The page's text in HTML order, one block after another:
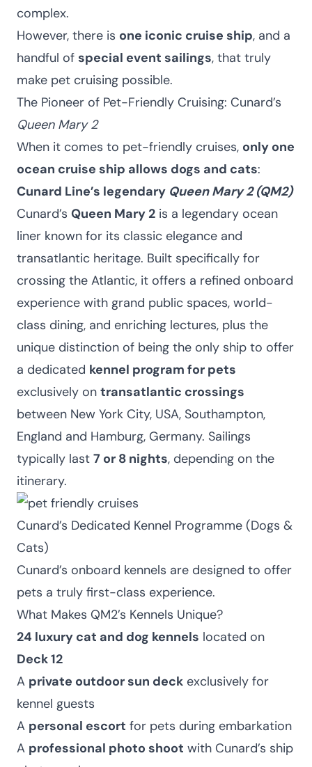
complex.
However, there is one iconic cruise ship, and a
handful of special event sailings, that truly
make pet cruising possible.
The Pioneer of Pet-Friendly Cruising: Cunard’s
Queen Mary 2
When it comes to pet-friendly cruises, only one
ocean cruise ship allows dogs and cats:
Cunard Line’s legendary Queen Mary 2 (QM2)
Cunard’s Queen Mary 2 is a legendary ocean
liner known for its classic elegance and
transatlantic heritage. Built specifically for
crossing the Atlantic, it offers a refined onboard
experience with grand public spaces, world-
class dining, and enriching lectures, plus the
unique distinction of being the only ship to offer
a dedicated kennel program for pets
exclusively on transatlantic crossings
between New York City, USA, Southampton,
England and Hamburg, Germany. Sailings
typically last 7 or 8 nights, depending on the
itinerary.
Cunard’s Dedicated Kennel Programme (Dogs &
Cats)
Cunard’s onboard kennels are designed to offer
pets a truly first-class experience.
What Makes QM2’s Kennels Unique?
24 luxury cat and dog kennels located on
Deck 12
A private outdoor sun deck exclusively for
kennel guests
A personal escort for pets during embarkation
A professional photo shoot with Cunard’s ship